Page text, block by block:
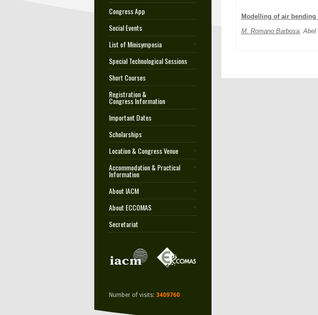
Congress App
Social Events
List of Minisymposia
Special Technological Sessions
Short Courses
Registration &
Congress Information
Important Dates
Scholarships
Location & Congress Venue
Accommodation & Practical
Information
About IACM
About ECCOMAS
Secretariat
Number of visits: 3409760
Modelling of air
M. Romano Barbosa, Abel